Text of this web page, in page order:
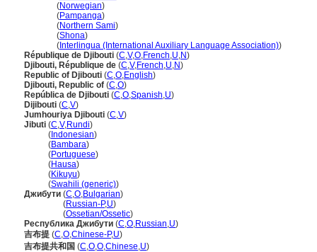
(Norwegian)
(Pampanga)
(Northern Sami)
(Shona)
( Interlingua (International Auxiliary Language Association))
République de Djibouti (C,V,O,French,U,N)
Djibouti, République de (C,V,French,U,N)
Republic of Djibouti (C,O,English)
Djibouti, Republic of (C,O)
República de Djibouti (C,O,Spanish,U)
Dijibouti (C,V)
Jumhouriya Djibouti (C,V)
Jibuti (C,V,Rundi)
( Indonesian)
(Bambara)
(Portuguese)
(Hausa)
(Kikuyu)
(Swahili (generic))
Джибути (C,O,Bulgarian)
(Russian-P,U)
(Ossetian/Ossetic)
Республика Джибути (C,O,Russian,U)
吉布提 (C,O,Chinese-P,U)
吉布提共和国 (C,O,O,Chinese,U)